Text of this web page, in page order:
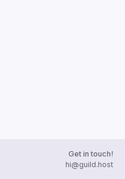
Get in touch!
hi@guild.host